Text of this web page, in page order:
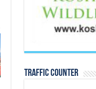
TRAFFIC COUNTER